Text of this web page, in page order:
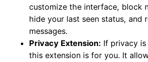
customize the interface, block
hide your last seen status, and
messages.
Privacy Extension: If privacy
this extension is for you. It